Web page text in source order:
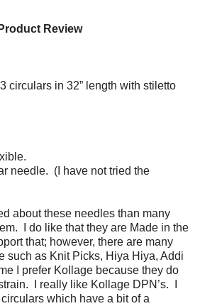
Product Review
circulars in 32” length with stiletto
needle. (I have not tried the
about these needles than many
I do like that they are Made in the
that; however, there are many
such as Knit Picks, Hiya Hiya, Addi
I prefer Kollage because they do
I really like Kollage DPN’s. I
which have a bit of a